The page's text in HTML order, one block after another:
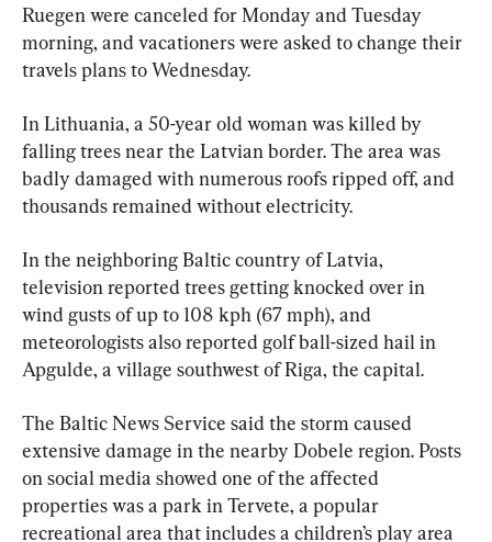
Ruegen were canceled for Monday and Tuesday
morning, and vacationers were asked to change their
travels plans to Wednesday.
In Lithuania, a 50-year old woman was killed by
falling trees near the Latvian border. The area was
badly damaged with numerous roofs ripped off, and
thousands remained without electricity.
In the neighboring Baltic country of Latvia,
television reported trees getting knocked over in
wind gusts of up to 108 kph (67 mph), and
meteorologists also reported golf ball-sized hail in
Apgulde, a village southwest of Riga, the capital.
The Baltic News Service said the storm caused
extensive damage in the nearby Dobele region. Posts
on social media showed one of the affected
properties was a park in Tervete, a popular
recreational area that includes a children’s play area